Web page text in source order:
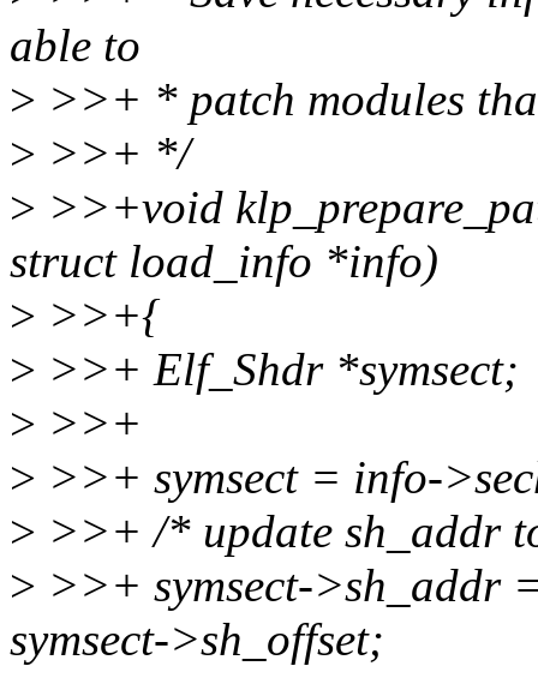
able to
> >>+ * patch modules
> >>+ */
> >>+void
struct load_info *info)
> >>+{
> >>+ Elf_Shdr *symsect;
> >>+
> >>+ symsect = info-
> >>+ /* update sh_addr
> >>+ symsect->sh_addr
symsect->sh_offset;